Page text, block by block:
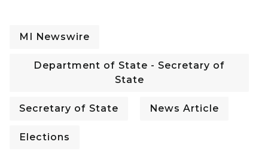
MI Newswire
Department of State - Secretary of
State
Secretary of State News Article
Elections